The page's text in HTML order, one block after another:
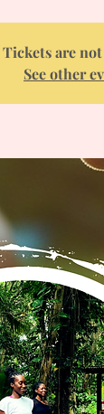
Tickets are
See other